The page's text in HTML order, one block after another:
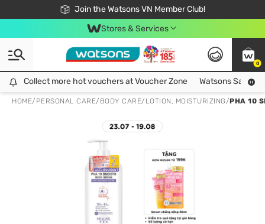
Join the Watsons VN Member Club!
Free Shipping For Order From 249,000Đ
24h Fast delivery in Hồ Chí Minh City
Stores & Services
0
Collect more hot vouchers at Voucher Zone
Collect more hot vouchers at Voucher Zone Watsons Safety
HOME/ PERSONAL CARE/ BODY CARE/ LOTION, MOISTURIZING/PHA 10